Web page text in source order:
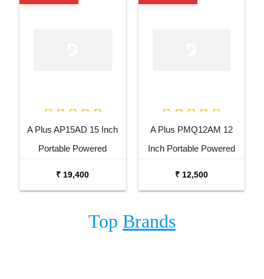
A Plus AP15AD 15 Inch
Portable Powered
₹ 19,400
A Plus PMQ12AM 12
Inch Portable Powered
₹ 12,500
Top Brands